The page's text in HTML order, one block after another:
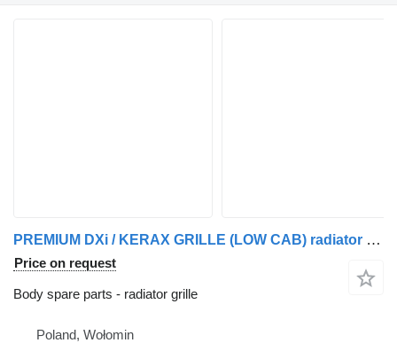
PREMIUM DXi / KERAX GRILLE (LOW CAB) radiator grille for Renault PREMIUM DXi truck
Price on request
Body spare parts - radiator grille
Poland, Wołomin